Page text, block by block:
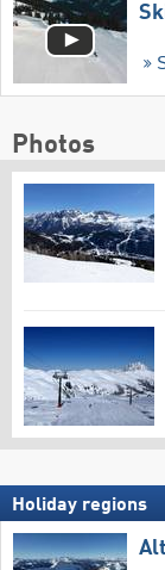
Photos
Holiday regions